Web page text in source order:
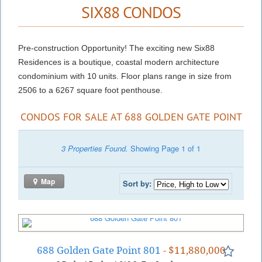
SIX88 CONDOS
Pre-construction Opportunity! The exciting new Six88
Residences is a boutique, coastal modern architecture
condominium with 10 units. Floor plans range in size from
2506 to a 6267 square foot penthouse.
CONDOS FOR SALE AT 688 GOLDEN GATE POINT
3 Properties Found. Showing Page 1 of 1
Map Sort by:
688 Golden Gate Point 801 - $11,880,000